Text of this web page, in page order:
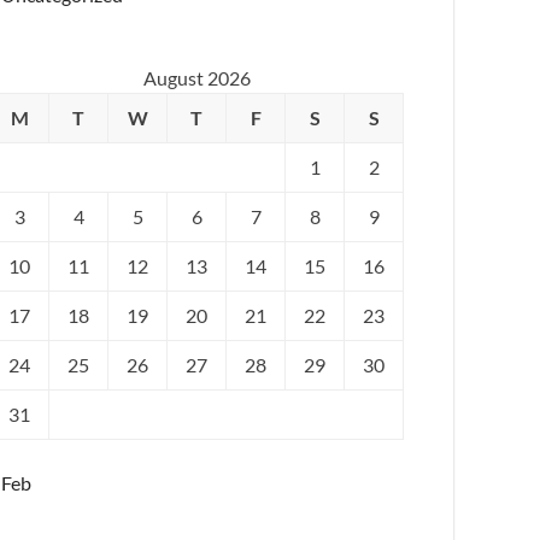
August 2026
M
T W T F S S
1 2
3 4 5 6 7 8 9
10 11 12 13 14 15 16
17 18 19 20 21 22 23
24 25 26 27 28 29 30
31